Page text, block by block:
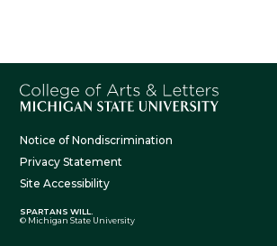
Notice of Nondiscrimination
Privacy Statement
Site Accessibility
SPARTANS WILL.
© Michigan State University